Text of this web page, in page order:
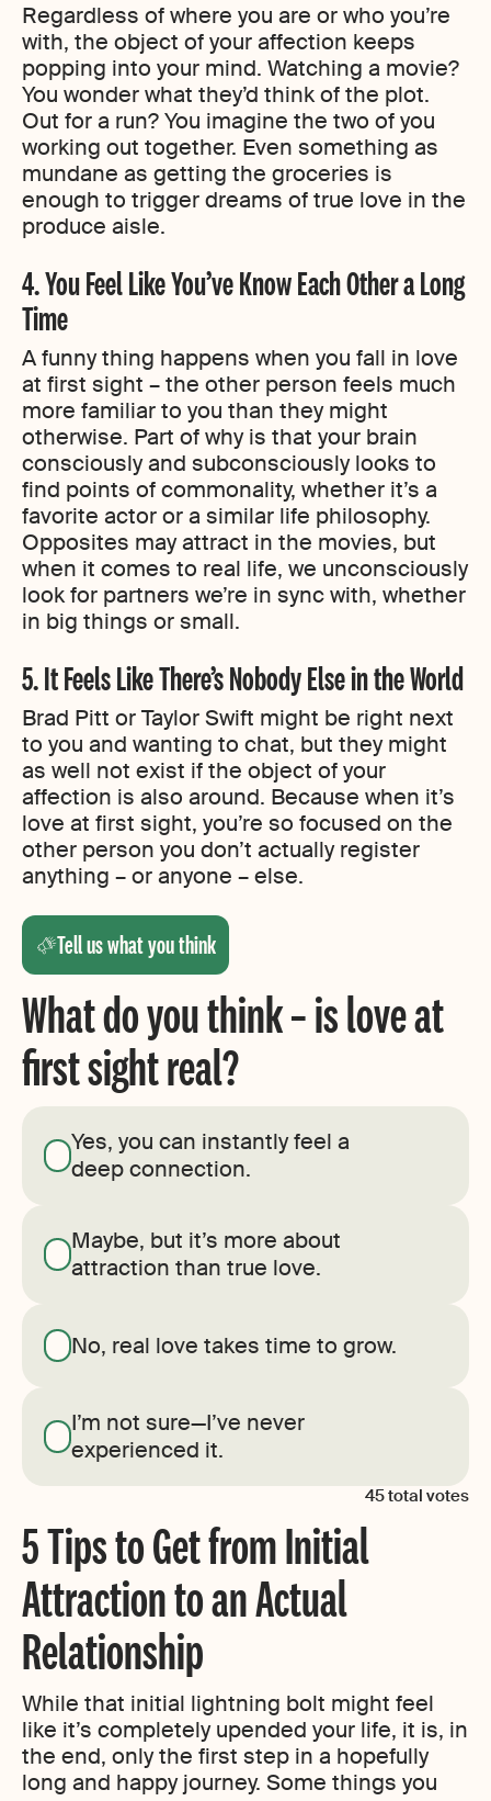
Regardless of where you are or who you’re
with, the object of your affection keeps
popping into your mind. Watching a movie?
You wonder what they’d think of the plot.
Out for a run? You imagine the two of you
working out together. Even something as
mundane as getting the groceries is
enough to trigger dreams of true love in the
produce aisle.
4. You Feel Like You’ve Know Each Other a Long
Time
A funny thing happens when you fall in love
at first sight – the other person feels much
more familiar to you than they might
otherwise. Part of why is that your brain
consciously and subconsciously looks to
find points of commonality, whether it’s a
favorite actor or a similar life philosophy.
Opposites may attract in the movies, but
when it comes to real life, we unconsciously
look for partners we’re in sync with, whether
in big things or small.
5. It Feels Like There’s Nobody Else in the World
Brad Pitt or Taylor Swift might be right next
to you and wanting to chat, but they might
as well not exist if the object of your
affection is also around. Because when it’s
love at first sight, you’re so focused on the
other person you don’t actually register
anything – or anyone – else.
Tell us what you think
What do you think – is love at
first sight real?
Yes, you can instantly feel a
deep connection.
Maybe, but it’s more about
attraction than true love.
No, real love takes time to grow.
I’m not sure—I’ve never
experienced it.
45total votes
5 Tips to Get from Initial
Attraction to an Actual
Relationship
While that initial lightning bolt might feel
like it’s completely upended your life, it is, in
the end, only the first step in a hopefully
long and happy journey. Some things you